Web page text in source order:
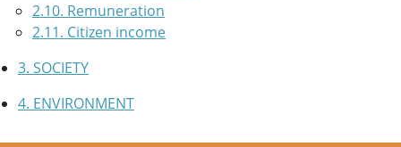
2.10. Remuneration
2.11. Citizen income
3. SOCIETY
4. ENVIRONMENT